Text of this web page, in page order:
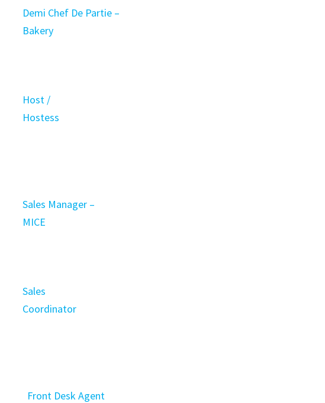
Demi Chef De Partie –
Bakery
Host /
Hostess
Sales Manager –
MICE
Sales
Coordinator
Front Desk Agent